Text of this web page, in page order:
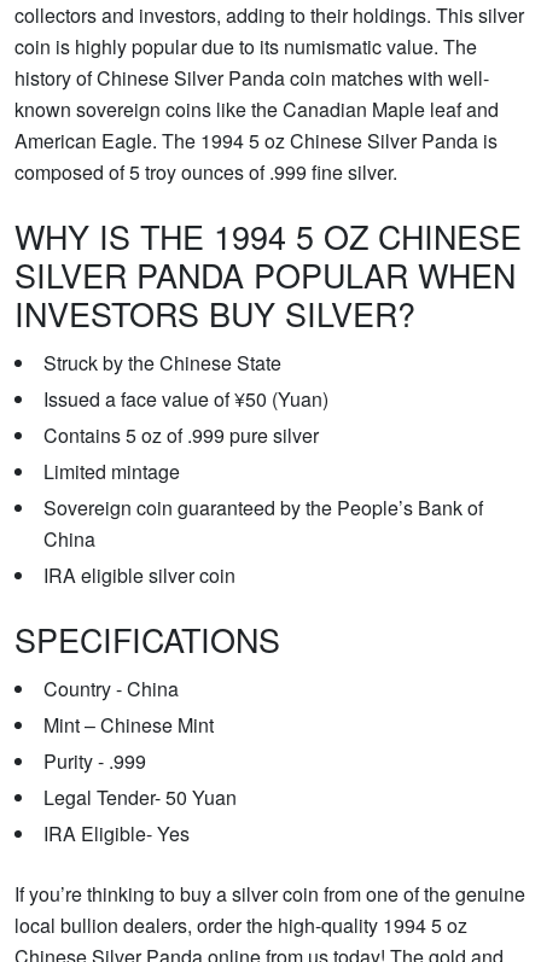
collectors and investors, adding to their holdings. This silver
coin is highly popular due to its numismatic value. The
history of Chinese Silver Panda coin matches with well-
known sovereign coins like the Canadian Maple leaf and
American Eagle. The 1994 5 oz Chinese Silver Panda is
composed of 5 troy ounces of .999 fine silver.
WHY IS THE 1994 5 OZ CHINESE
SILVER PANDA POPULAR WHEN
INVESTORS BUY SILVER?
Struck by the Chinese State
Issued a face value of ¥50 (Yuan)
Contains 5 oz of .999 pure silver
Limited mintage
Sovereign coin guaranteed by the People’s Bank of
China
IRA eligible silver coin
SPECIFICATIONS
Country - China
Mint – Chinese Mint
Purity - .999
Legal Tender- 50 Yuan
IRA Eligible- Yes
If you’re thinking to buy a silver coin from one of the genuine
local bullion dealers, order the high-quality 1994 5 oz